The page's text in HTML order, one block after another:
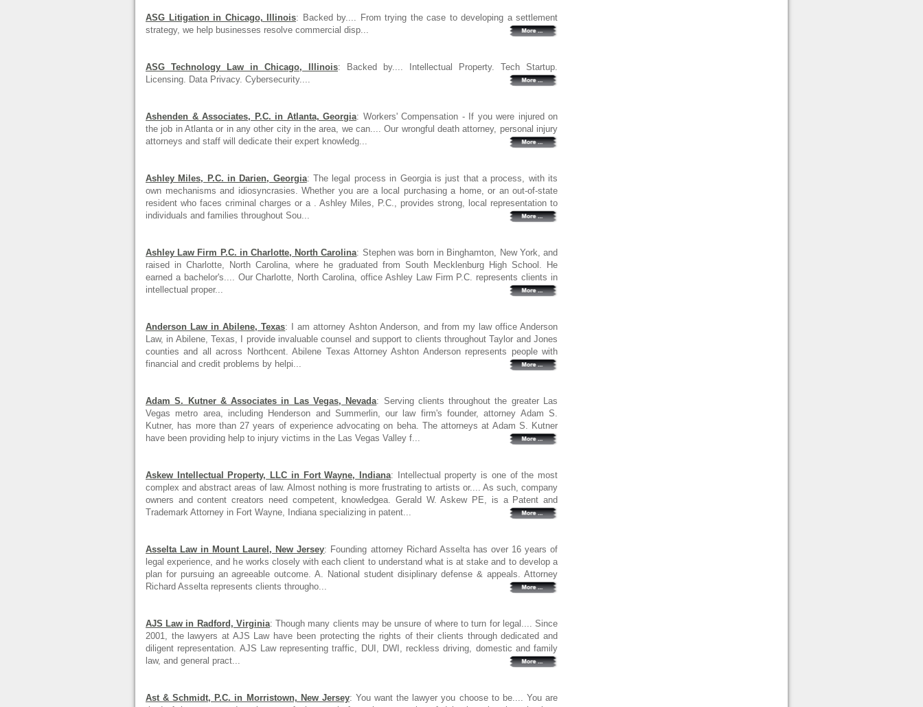
ASG Litigation in Chicago, Illinois: Backed by.... From trying the case to developing a settlement
strategy, we help businesses resolve commercial disp...
ASG Technology Law in Chicago, Illinois: Backed by.... Intellectual Property. Tech Startup.
Licensing. Data Privacy. Cybersecurity....
Ashenden & Associates, P.C. in Atlanta, Georgia: Workers' Compensation - If you were injured on
the job in Atlanta or in any other city in the area, we can.... Our wrongful death attorney, personal injury
attorneys and staff will dedicate their expert knowledg...
Ashley Miles, P.C. in Darien, Georgia: The legal process in Georgia is just that a process, with its
own mechanisms and idiosyncrasies. Whether you are a local purchasing a home, or an out-of-state
resident who faces criminal charges or a . Ashley Miles, P.C., provides strong, local representation to
individuals and families throughout Sou...
Ashley Law Firm P.C. in Charlotte, North Carolina: Stephen was born in Binghamton, New York, and
raised in Charlotte, North Carolina, where he graduated from South Mecklenburg High School. He
earned a bachelor's.... Our Charlotte, North Carolina, office Ashley Law Firm P.C. represents clients in
intellectual proper...
Anderson Law in Abilene, Texas: I am attorney Ashton Anderson, and from my law office Anderson
Law, in Abilene, Texas, I provide invaluable counsel and support to clients throughout Taylor and Jones
counties and all across Northcent. Abilene Texas Attorney Ashton Anderson represents people with
financial and credit problems by helpi...
Adam S. Kutner & Associates in Las Vegas, Nevada: Serving clients throughout the greater Las
Vegas metro area, including Henderson and Summerlin, our law firm's founder, attorney Adam S.
Kutner, has more than 27 years of experience advocating on beha. The attorneys at Adam S. Kutner
have been providing help to injury victims in the Las Vegas Valley f...
Askew Intellectual Property, LLC in Fort Wayne, Indiana: Intellectual property is one of the most
complex and abstract areas of law. Almost nothing is more frustrating to artists or.... As such, company
owners and content creators need competent, knowledgea. Gerald W. Askew PE, is a Patent and
Trademark Attorney in Fort Wayne, Indiana specializing in patent...
Asselta Law in Mount Laurel, New Jersey: Founding attorney Richard Asselta has over 16 years of
legal experience, and he works closely with each client to understand what is at stake and to develop a
plan for pursuing an agreeable outcome. A. National student disiplinary defense & appeals. Attorney
Richard Asselta represents clients througho...
AJS Law in Radford, Virginia: Though many clients may be unsure of where to turn for legal.... Since
2001, the lawyers at AJS Law have been protecting the rights of their clients through dedicated and
diligent representation. AJS Law representing traffic, DUI, DWI, reckless driving, domestic and family
law, and general pract...
Ast & Schmidt, P.C. in Morristown, New Jersey: You want the lawyer you choose to be.... You are